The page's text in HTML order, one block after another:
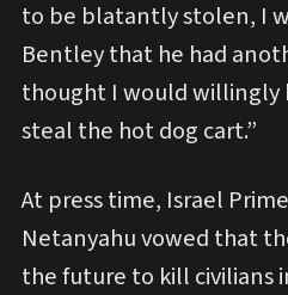
to be blatantly stolen, I
Bentley that he had
thought I would willingly
steal the hot dog cart.”
At press time, Israel
Netanyahu vowed that
the future to kill civilians